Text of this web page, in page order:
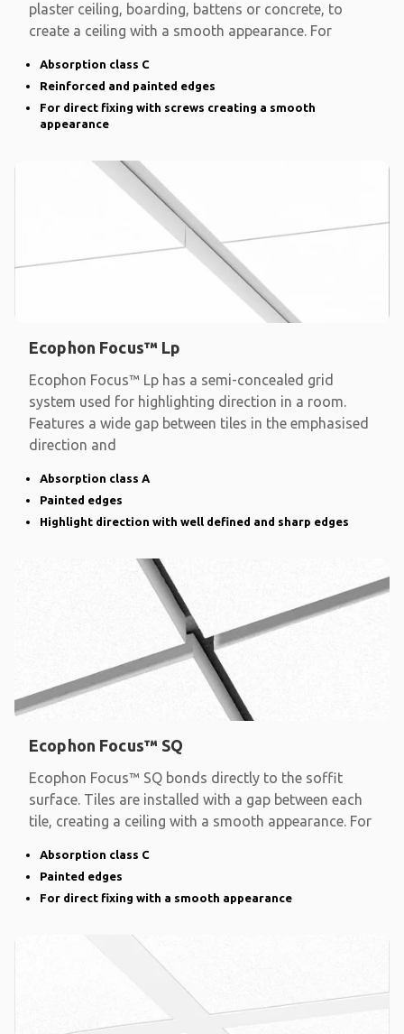
plaster ceiling, boarding, battens or concrete, to
create a ceiling with a smooth appearance. For
Absorption class C
Reinforced and painted edges
For direct fixing with screws creating a smooth
appearance
Ecophon Focus™ Lp
Ecophon Focus™ Lp has a semi-concealed grid
system used for highlighting direction in a room.
Features a wide gap between tiles in the emphasised
direction and
Absorption class A
Painted edges
Highlight direction with well defined and sharp edges
Ecophon Focus™ SQ
Ecophon Focus™ SQ bonds directly to the soffit
surface. Tiles are installed with a gap between each
tile, creating a ceiling with a smooth appearance. For
Absorption class C
Painted edges
For direct fixing with a smooth appearance